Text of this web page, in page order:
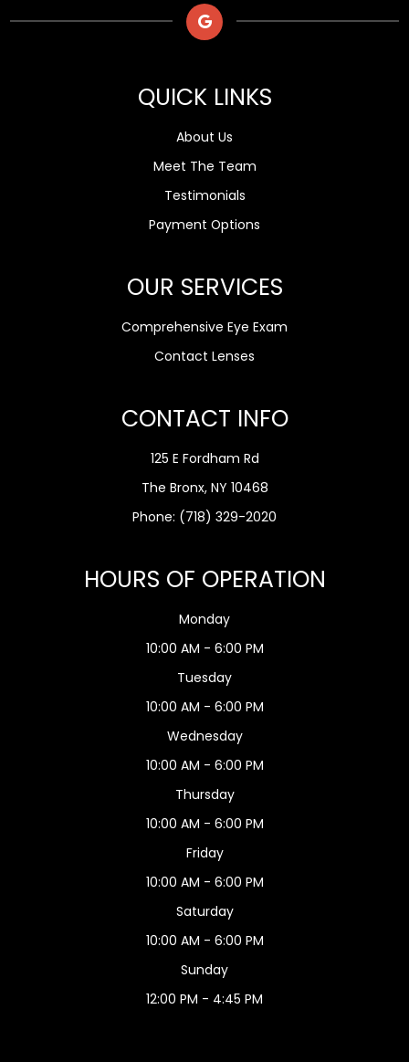
QUICK LINKS
About Us
Meet The Team
Testimonials
Payment Options
OUR SERVICES
Comprehensive Eye Exam
Contact Lenses
CONTACT INFO
125 E Fordham Rd
The Bronx, NY 10468
Phone: (718) 329-2020
HOURS OF OPERATION
Monday
10:00 AM - 6:00 PM
Tuesday
10:00 AM - 6:00 PM
Wednesday
10:00 AM - 6:00 PM
Thursday
10:00 AM - 6:00 PM
Friday
10:00 AM - 6:00 PM
Saturday
10:00 AM - 6:00 PM
Sunday
12:00 PM - 4:45 PM